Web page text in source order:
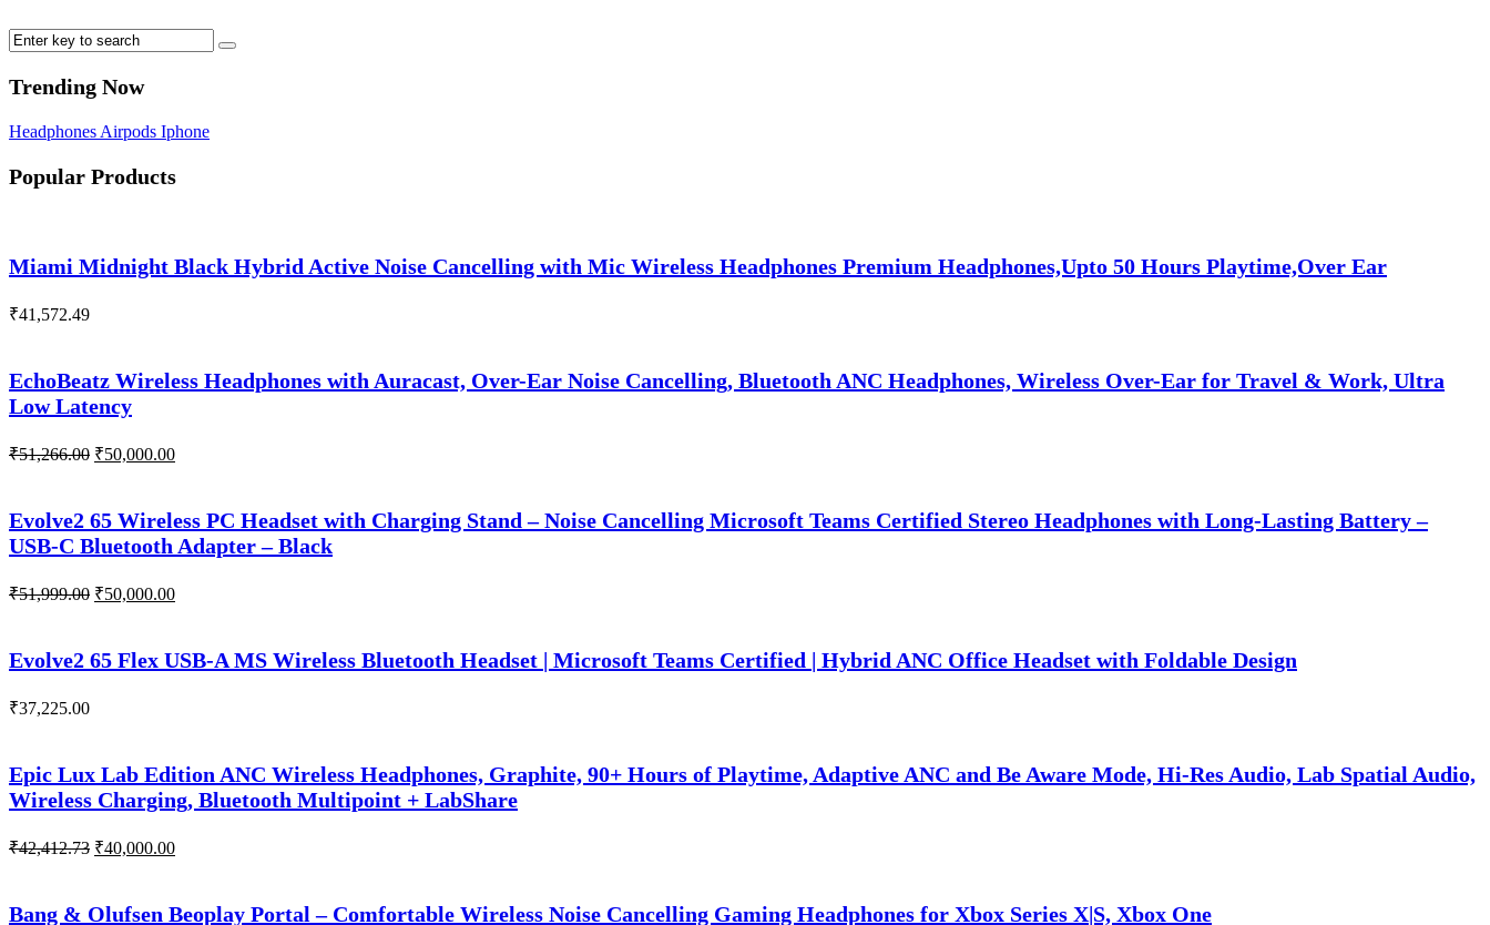
Trending Now
Headphones Airpods Iphone
Popular Products
Miami Midnight Black Hybrid Active Noise Cancelling with Mic Wireless Headphones Premium Headphones,Upto 50 Hours Playtime,Over Ear
₹41,572.49
EchoBeatz Wireless Headphones with Auracast, Over-Ear Noise Cancelling, Bluetooth ANC Headphones, Wireless Over-Ear for Travel & Work, Ultra
Low Latency
₹51,266.00 Original
₹51,266.00.
₹50,000.00Current
₹50,000.00.
Evolve2 65 Wireless PC Headset with Charging Stand – Noise Cancelling Microsoft Teams Certified Stereo Headphones with Long-Lasting Battery –
USB-C Bluetooth Adapter – Black
₹51,999.00 Original
₹51,999.00.
₹50,000.00Current
₹50,000.00.
Evolve2 65 Flex USB-A MS Wireless Bluetooth Headset | Microsoft Teams Certified | Hybrid ANC Office Headset with Foldable Design
₹37,225.00
Epic Lux Lab Edition ANC Wireless Headphones, Graphite, 90+ Hours of Playtime, Adaptive ANC and Be Aware Mode, Hi-Res Audio, Lab Spatial Audio,
Wireless Charging, Bluetooth Multipoint + LabShare
₹42,412.73 Original
₹42,412.73.
₹40,000.00Current
₹40,000.00.
Bang & Olufsen Beoplay Portal – Comfortable Wireless Noise Cancelling Gaming Headphones for Xbox Series X|S, Xbox One